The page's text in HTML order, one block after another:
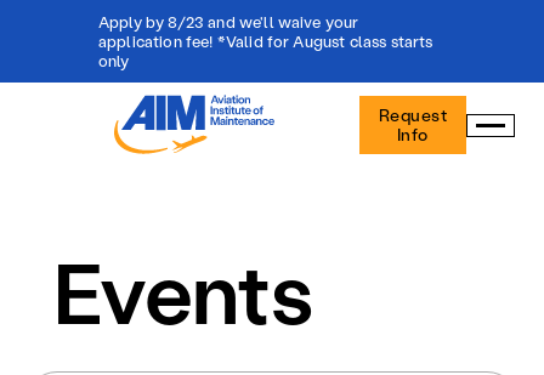
Apply by 8/23 and we'll waive your
application fee! *Valid for August class starts
only
Aviation
Institute
Maintenance
Request
Info
Events